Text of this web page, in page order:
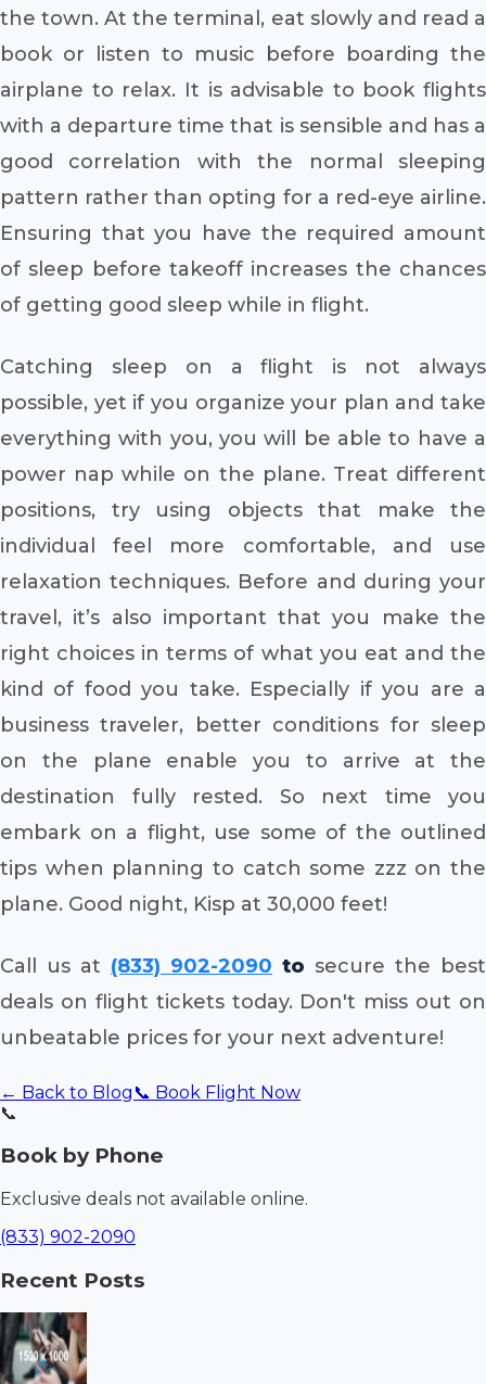
the town. At the terminal, eat slowly and read a
book or listen to music before boarding the
airplane to relax. It is advisable to book flights
with a departure time that is sensible and has a
good correlation with the normal sleeping
pattern rather than opting for a red-eye airline.
Ensuring that you have the required amount
of sleep before takeoff increases the chances
of getting good sleep while in flight.
Catching sleep on a flight is not always
possible, yet if you organize your plan and take
everything with you, you will be able to have a
power nap while on the plane. Treat different
positions, try using objects that make the
individual feel more comfortable, and use
relaxation techniques. Before and during your
travel, it’s also important that you make the
right choices in terms of what you eat and the
kind of food you take. Especially if you are a
business traveler, better conditions for sleep
on the plane enable you to arrive at the
destination fully rested. So next time you
embark on a flight, use some of the outlined
tips when planning to catch some zzz on the
plane. Good night, Kisp at 30,000 feet!
Call us at (833) 902-2090 to secure the best
deals on flight tickets today. Don't miss out on
unbeatable prices for your next adventure!
← Back to Blog 📞 Book Flight Now
📞
Book by Phone
Exclusive deals not available online.
(833) 902-2090
Recent Posts